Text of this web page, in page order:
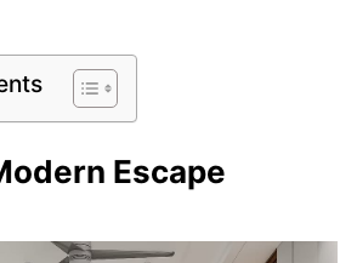
Escape